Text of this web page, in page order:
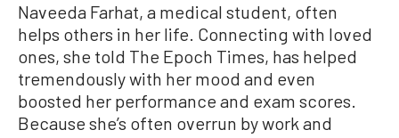
Naveeda Farhat, a medical student, often
helps others in her life. Connecting with loved
ones, she told The Epoch Times, has helped
tremendously with her mood and even
boosted her performance and exam scores.
Because she’s often overrun by work and